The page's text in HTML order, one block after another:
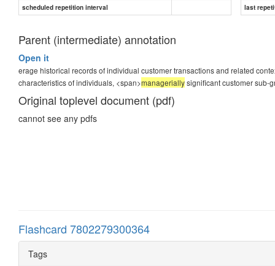
scheduled repetition interval
last
Parent (intermediate) annotation
Open it
erage historical records of individual customer transactions and related
characteristics of individuals, <span>manageriallysignificant customer sub-
Original toplevel document (pdf)
cannot see any pdfs
Flashcard 7802279300364
Tags